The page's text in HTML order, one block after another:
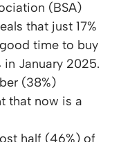
(BSA)
that just 17%
time to buy
January 2025.
(38%)
that now is a
half (46%) of